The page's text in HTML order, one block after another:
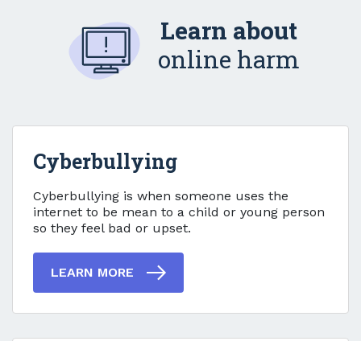
Learn about
online harm
Cyberbullying
Cyberbullying
Cyberbullying is when someone uses the
internet to be mean to a child or young person
so they feel bad or upset.
LEARN MORE